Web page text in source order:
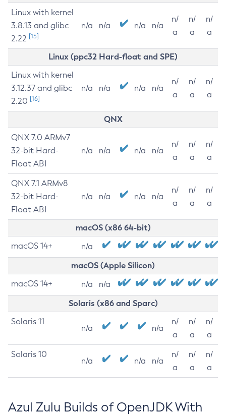
Linux with kernel
3.8.13 and glibc
2.22 [15]
n/a n/a n/a n/a
n/
a
n/
a
n/
a
Linux (ppc32 Hard-float and SPE)
Linux with kernel
3.12.37 and glibc
2.20 [16]
n/a n/a n/a n/a
n/
a
n/
a
n/
a
QNX
QNX 7.0 ARMv7
32-bit Hard-
Float ABI
n/a n/a n/a n/a
n/
a
n/
a
n/
a
QNX 7.1 ARMv8
32-bit Hard-
Float ABI
n/a n/a n/a n/a
n/
a
n/
a
n/
a
macOS (x86 64-bit)
macOS 14+ n/a
macOS (Apple Silicon)
macOS 14+ n/a n/a
Solaris (x86 and Sparc)
Solaris 11
n/a n/a
n/
a
n/
a
n/
a
Solaris 10
n/a n/a n/a
n/
a
n/
a
n/
a
Azul Zulu Builds of OpenJDK With